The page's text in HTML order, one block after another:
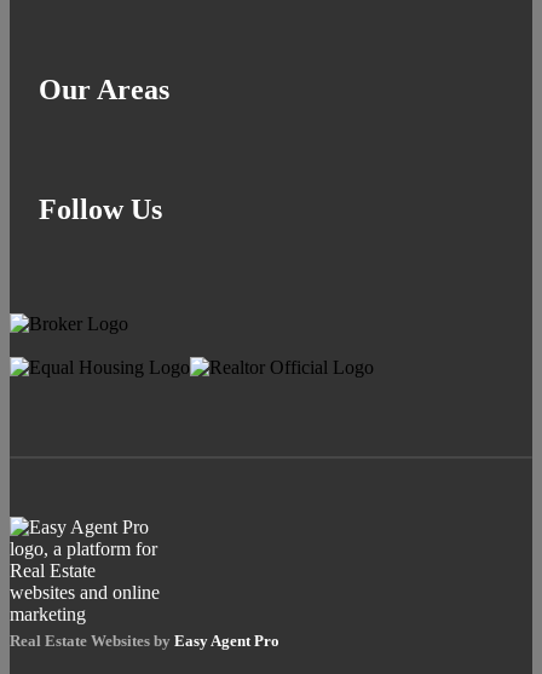
Our Areas
Follow Us
Real Estate Websites by Easy Agent Pro